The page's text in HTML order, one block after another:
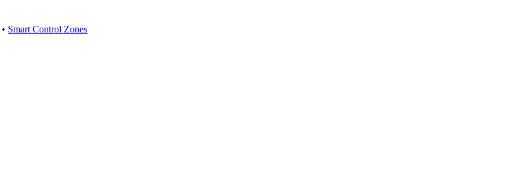
• Smart Control Zones